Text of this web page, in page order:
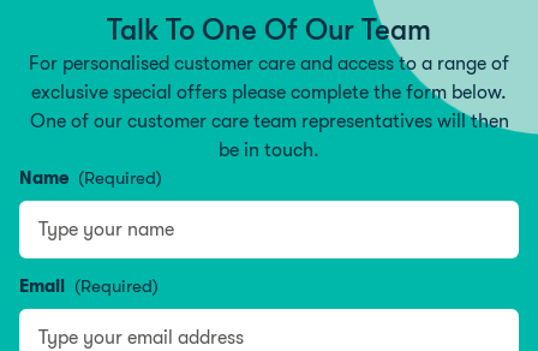
Talk To One Of Our Team
For personalised customer care and access to a range of
exclusive special offers please complete the form below.
One of our customer care team representatives will then
be in touch.
Name (Required)
Email (Required)